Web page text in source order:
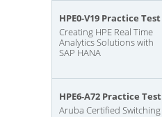
HPE0-V19 Practice Test
Creating HPE Real Time
Analytics Solutions with
SAP HANA
HPE6-A72 Practice Test
Aruba Certified Switching